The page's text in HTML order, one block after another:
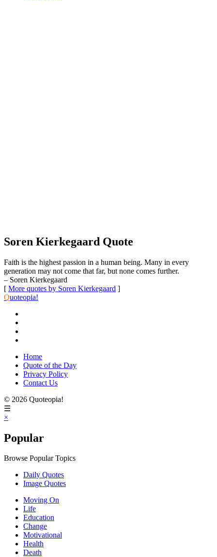
Soren Kierkegaard Quote
Faith is the highest passion in a human being. Many in every
generation may not come that far, but none comes further.
– Soren Kierkegaard
[ More quotes by Soren Kierkegaard ]
Quoteopia!
Home
Quote of the Day
Privacy Policy
Contact Us
© 2026 Quoteopia!
☰
×
Popular
Browse Popular Topics
Daily Quotes
Image Quotes
Moving On
Life
Education
Change
Motivational
Health
Death